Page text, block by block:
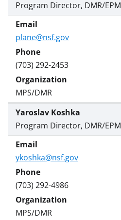
Program Director, DMR/EPM
plane@nsf.gov
(703) 292-2453
MPS/DMR
Yaroslav Koshka
Program Director, DMR/EPM
ykoshka@nsf.gov
(703) 292-4986
MPS/DMR